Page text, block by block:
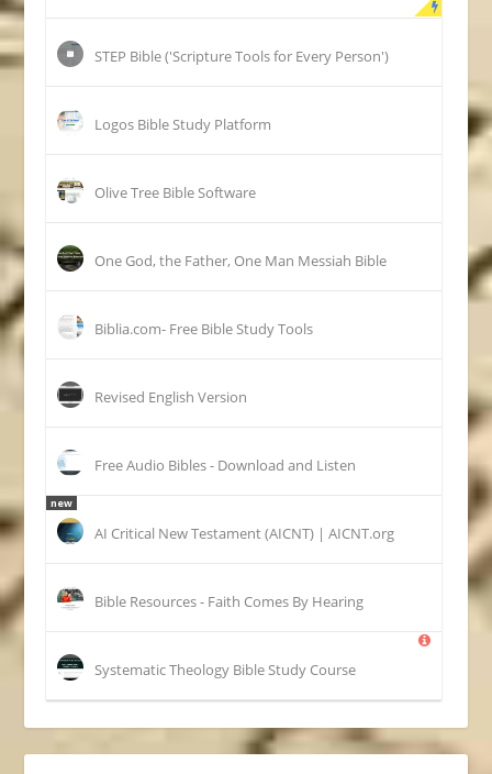
STEP Bible ('Scripture Tools for Every Person')
Logos Bible Study Platform
Olive Tree Bible Software
One God, the Father, One Man Messiah Bible
Biblia.com- Free Bible Study Tools
Revised English Version
Free Audio Bibles - Download and Listen
AI Critical New Testament (AICNT) | AICNT.org
new
Bible Resources - Faith Comes By Hearing
Systematic Theology Bible Study Course